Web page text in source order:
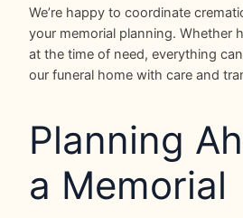
We’re happy to coordinate
your memorial planning. Whether
at the time of need, everything
our funeral home with care and
Planning
a Memorial